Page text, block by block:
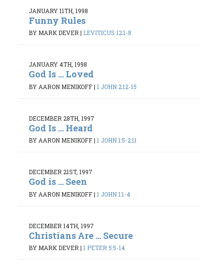
JANUARY 11TH, 1998
Funny Rules
BY MARK DEVER | LEVITICUS 12:1-8
JANUARY 4TH, 1998
God Is ... Loved
BY AARON MENIKOFF| 1 JOHN 2:12-15
DECEMBER 28TH, 1997
God Is ... Heard
BY AARON MENIKOFF| 1 JOHN 1:5-2:11
DECEMBER 21ST, 1997
God is ... Seen
BY AARON MENIKOFF| 1 JOHN 1:1-4
DECEMBER 14TH, 1997
Christians Are ... Secure
BY MARK DEVER | 1 PETER 5:5-14